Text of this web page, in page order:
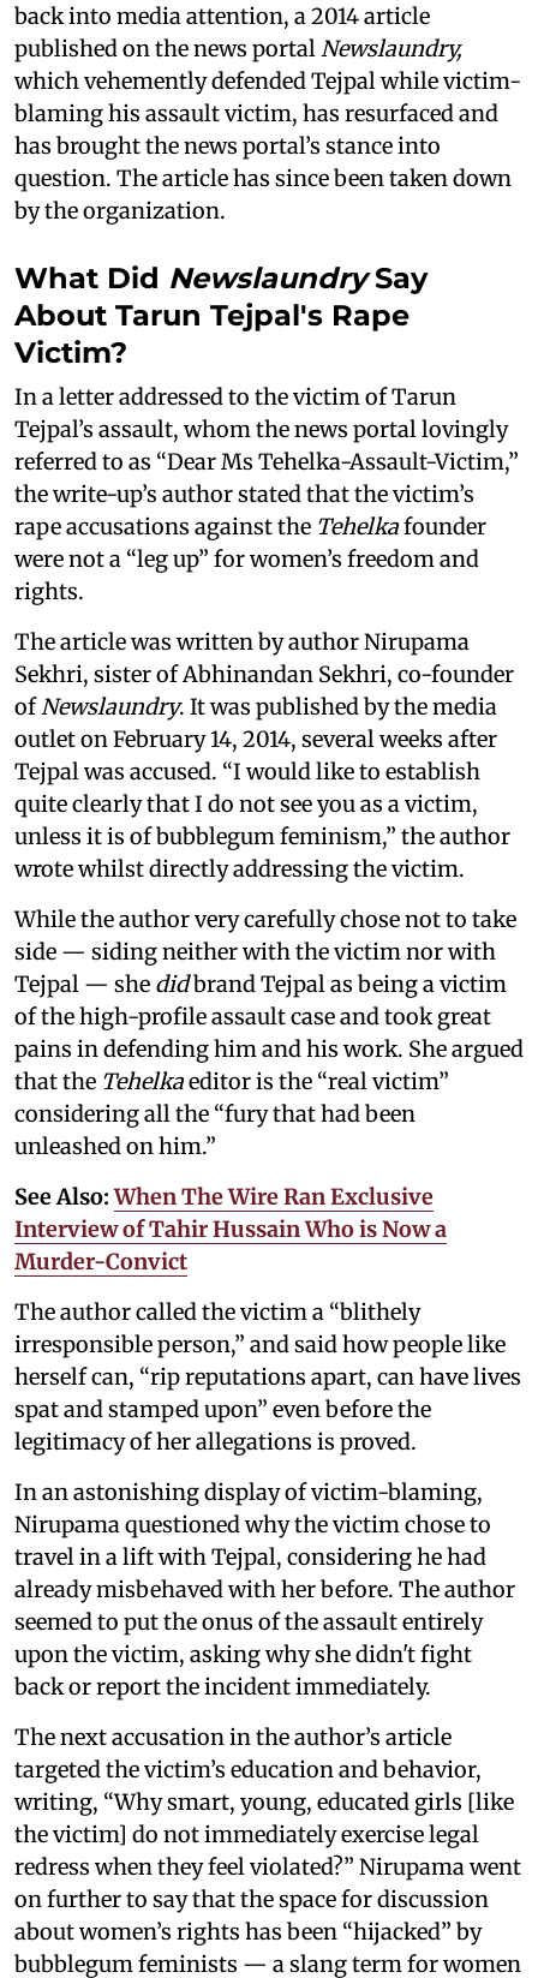
back into media attention, a 2014 article
published on the news portalNewslaundry,
which vehemently defended Tejpal while victim-
blaming his assault victim, has resurfaced and
has brought the news portal’s stance into
question. The article has since been taken down
by the organization.
What Did NewslaundrySay
About Tarun Tejpal's Rape
Victim?
In a letter addressed to the victim of Tarun
Tejpal’s assault, whom the news portal lovingly
referred to as “Dear Ms Tehelka-Assault-Victim,”
the write-up’s author stated that the victim’s
rape accusations against the Tehelkafounder
were not a “leg up” for women’s freedom and
rights.
The article was written by author Nirupama
Sekhri, sister of Abhinandan Sekhri, co-founder
ofNewslaundry. It was published by the media
outlet on February 14, 2014, several weeks after
Tejpal was accused. “I would like to establish
quite clearly that I do not see you as a victim,
unless it is of bubblegum feminism,” the author
wrote whilst directly addressing the victim.
While the author very carefully chose not to take
side — siding neither with the victim nor with
Tejpal — she didbrand Tejpal as being a victim
of the high-profile assault case and took great
pains in defending him and his work. She argued
that the Tehelkaeditor is the “real victim”
considering all the “fury that had been
unleashed on him.”
See Also:When The Wire Ran Exclusive
Interview of Tahir Hussain Who is Now a
Murder-Convict
The author called the victim a “blithely
irresponsible person,” and said how people like
herself can, “rip reputations apart, can have lives
spat and stamped upon” even before the
legitimacy of her allegations is proved.
In an astonishing display of victim-blaming,
Nirupama questioned why the victim chose to
travel in a lift with Tejpal, considering he had
already misbehaved with her before. The author
seemed to put the onus of the assault entirely
upon the victim, asking why she didn't fight
back or report the incident immediately.
The next accusation in the author’s article
targeted the victim’s education and behavior,
writing, “Why smart, young, educated girls [like
the victim] do not immediately exercise legal
redress when they feel violated?” Nirupama went
on further to say that the space for discussion
about women’s rights has been “hijacked” by
bubblegum feminists — a slang term for women